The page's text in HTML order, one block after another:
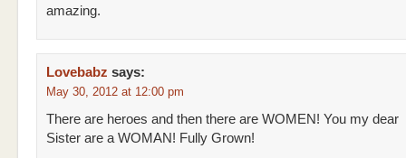
amazing.
Lovebabz says:
May 30, 2012 at 12:00 pm
There are heroes and then there are WOMEN! You my dear
Sister are a WOMAN! Fully Grown!